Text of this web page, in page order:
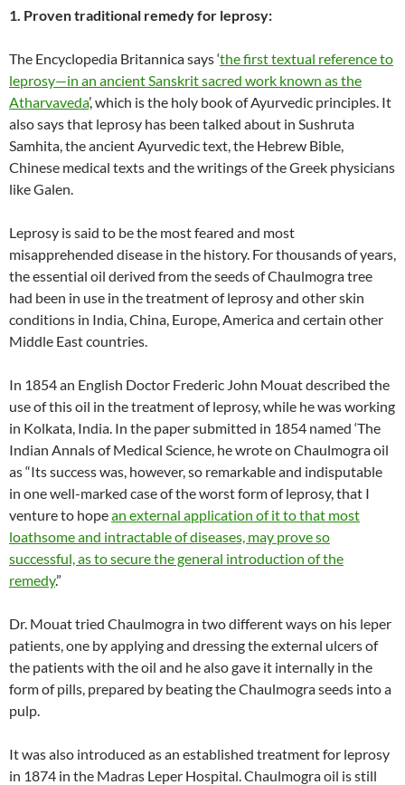
1. Proven traditional remedy for leprosy:
The Encyclopedia Britannica says ‘the first textual reference to
leprosy—in an ancient Sanskrit sacred work known as the
Atharvaveda’, which is the holy book of Ayurvedic principles. It
also says that leprosy has been talked about in Sushruta
Samhita, the ancient Ayurvedic text, the Hebrew Bible,
Chinese medical texts and the writings of the Greek physicians
like Galen.
Leprosy is said to be the most feared and most
misapprehended disease in the history. For thousands of years,
the essential oil derived from the seeds of Chaulmogra tree
had been in use in the treatment of leprosy and other skin
conditions in India, China, Europe, America and certain other
Middle East countries.
In 1854 an English Doctor Frederic John Mouat described the
use of this oil in the treatment of leprosy, while he was working
in Kolkata, India. In the paper submitted in 1854 named ‘The
Indian Annals of Medical Science, he wrote on Chaulmogra oil
as “Its success was, however, so remarkable and indisputable
in one well-marked case of the worst form of leprosy, that I
venture to hopean external application of it to that most
loathsome and intractable of diseases, may prove so
successful, as to secure the general introduction of the
remedy.”
Dr. Mouat tried Chaulmogra in two different ways on his leper
patients, one by applying and dressing the external ulcers of
the patients with the oil and he also gave it internally in the
form of pills, prepared by beating the Chaulmogra seeds into a
pulp.
It was also introduced as an established treatment for leprosy
in 1874 in the Madras Leper Hospital. Chaulmogra oil is still